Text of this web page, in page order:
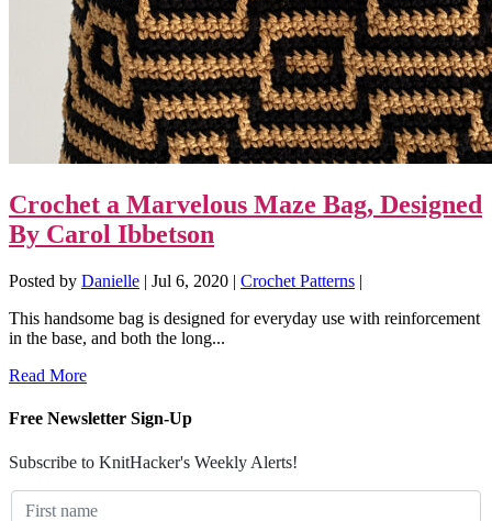
Crochet a Marvelous Maze Bag, Designed
By Carol Ibbetson
Posted by Danielle | Jul 6, 2020 | Crochet Patterns |
This handsome bag is designed for everyday use with reinforcement
in the base, and both the long...
Read More
Free Newsletter Sign-Up
Subscribe to KnitHacker's Weekly Alerts!